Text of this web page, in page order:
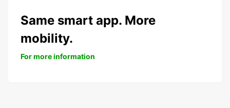
Same smart app. More
mobility.
For more information